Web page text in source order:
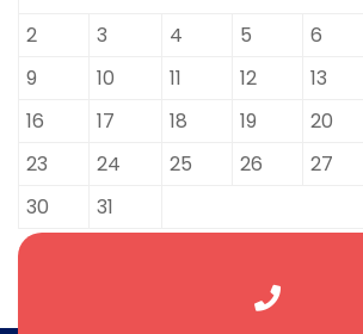
2
3 4 5 6
9
10 11 12 13
16
17 18 19 20
23
24 25 26 27
30
31